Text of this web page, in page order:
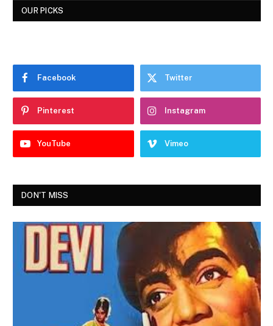
OUR PICKS
Facebook Twitter
Pinterest Instagram
YouTube Vimeo
DON'T MISS